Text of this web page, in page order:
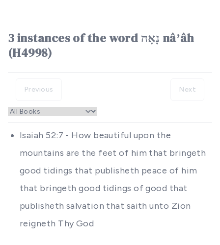
3 instances of the word נָאָה nâʼâh
(H4998)
Previous Next
Isaiah 52:7 - How beautiful upon the
mountains are the feet of him that bringeth
good tidings that publisheth peace of him
that bringeth good tidings of good that
publisheth salvation that saith unto Zion
reigneth Thy God